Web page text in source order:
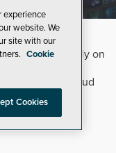
AI directly on
by
creating cloud
experience
website. We
site with our
Cookie
Cookies